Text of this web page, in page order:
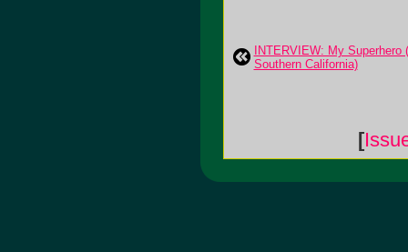
INTERVIEW: My Superhero
Southern California)
[